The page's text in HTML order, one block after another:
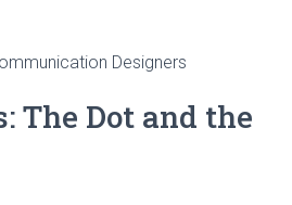
Designers
The Dot and the